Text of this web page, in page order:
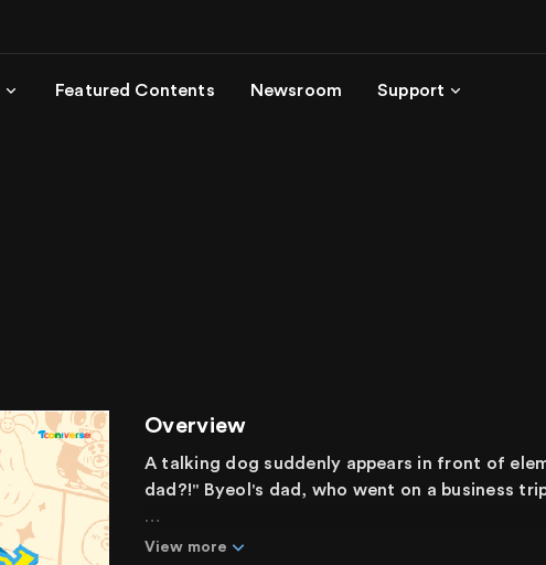
Featured Contents Newsroom Support
Overview
A talking dog suddenly appears in front of
dad?!" Byeol's dad, who went on a business
Byeol is a lovely and brave elementary school
View more